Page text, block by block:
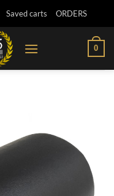
Saved carts ORDERS
0